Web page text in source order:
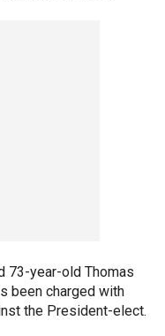
73-year-old Thomas
been charged with
the President-elect.